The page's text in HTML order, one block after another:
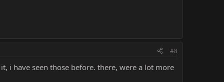
#8
i have seen those before. there, were a lot more